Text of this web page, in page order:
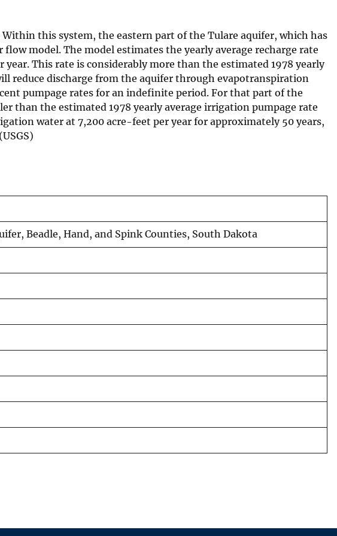
this system, the eastern part of the Tulare aquifer, which has
model. The model estimates the yearly average recharge rate
This rate is considerably more than the estimated 1978 yearly
reduce discharge from the aquifer through evapotranspiration
pumpage rates for an indefinite period. For that part of the
than the estimated 1978 yearly average irrigation pumpage rate
water at 7,200 acre-feet per year for approximately 50 years,
Beadle, Hand, and Spink Counties, South Dakota